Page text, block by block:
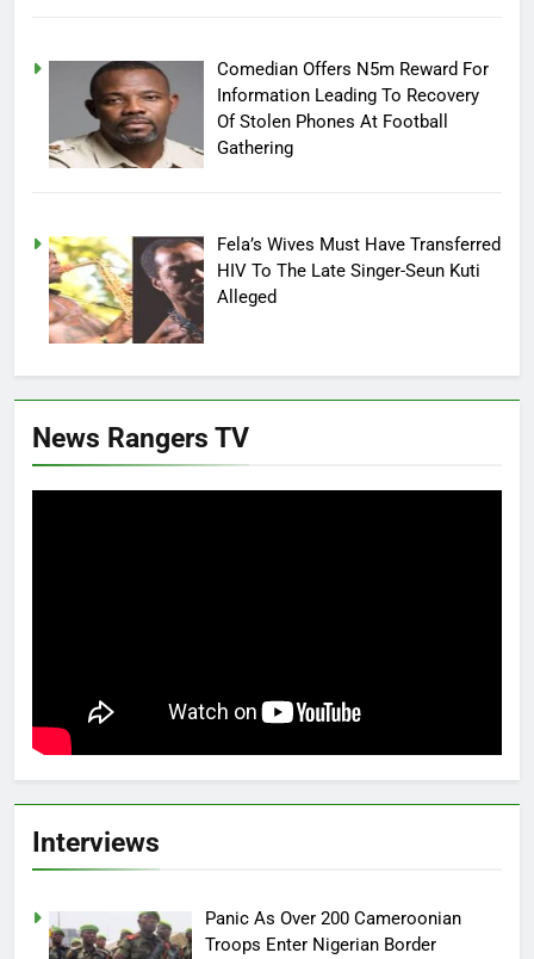
Comedian Offers N5m Reward For
Information Leading To Recovery
Of Stolen Phones At Football
Gathering
Fela’s Wives Must Have Transferred
HIV To The Late Singer-Seun Kuti
Alleged
News Rangers TV
Interviews
Panic As Over 200 Cameroonian
Troops Enter Nigerian Border